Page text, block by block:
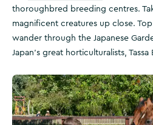
thoroughbred breeding centres.
magnificent creatures up close.
wander through the Japanese
Japan’s great horticulturalists,